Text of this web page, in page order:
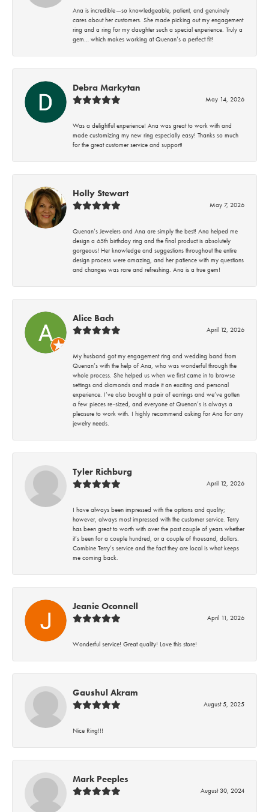
Ana is incredible—so knowledgeable, patient, and genuinely
cares about her customers. She made picking out my engagement
ring and a ring for my daughter such a special experience. Truly a
gem… which makes working at Quenan’s a perfect fit!
Debra Markytan
May 14, 2026
Was a delightful experience! Ana was great to work with and
made customizing my new ring especially easy! Thanks so much
for the great customer service and support!
Holly Stewart
May 7, 2026
Quenan’s Jewelers and Ana are simply the best! Ana helped me
design a 65th birthday ring and the final product is absolutely
gorgeous! Her knowledge and suggestions throughout the entire
design process were amazing, and her patience with my questions
and changes was rare and refreshing. Ana is a true gem!
Alice Bach
April 12, 2026
My husband got my engagement ring and wedding band from
Quenan’s with the help of Ana, who was wonderful through the
whole process. She helped us when we first came in to browse
settings and diamonds and made it an exciting and personal
experience. I’ve also bought a pair of earrings and we’ve gotten
a few pieces re-sized, and everyone at Quenan’s is always a
pleasure to work with. I highly recommend asking for Ana for any
jewelry needs.
Tyler Richburg
April 12, 2026
I have always been impressed with the options and quality;
however, always most impressed with the customer service. Terry
has been great to worth with over the past couple of years whether
it’s been for a couple hundred, or a couple of thousand, dollars.
Combine Terry’s service and the fact they are local is what keeps
me coming back.
Jeanie Oconnell
April 11, 2026
Wonderful service! Great quality! Love this store!
Gaushul Akram
August 5, 2025
Nice Ring!!!
Mark Peeples
August 30, 2024